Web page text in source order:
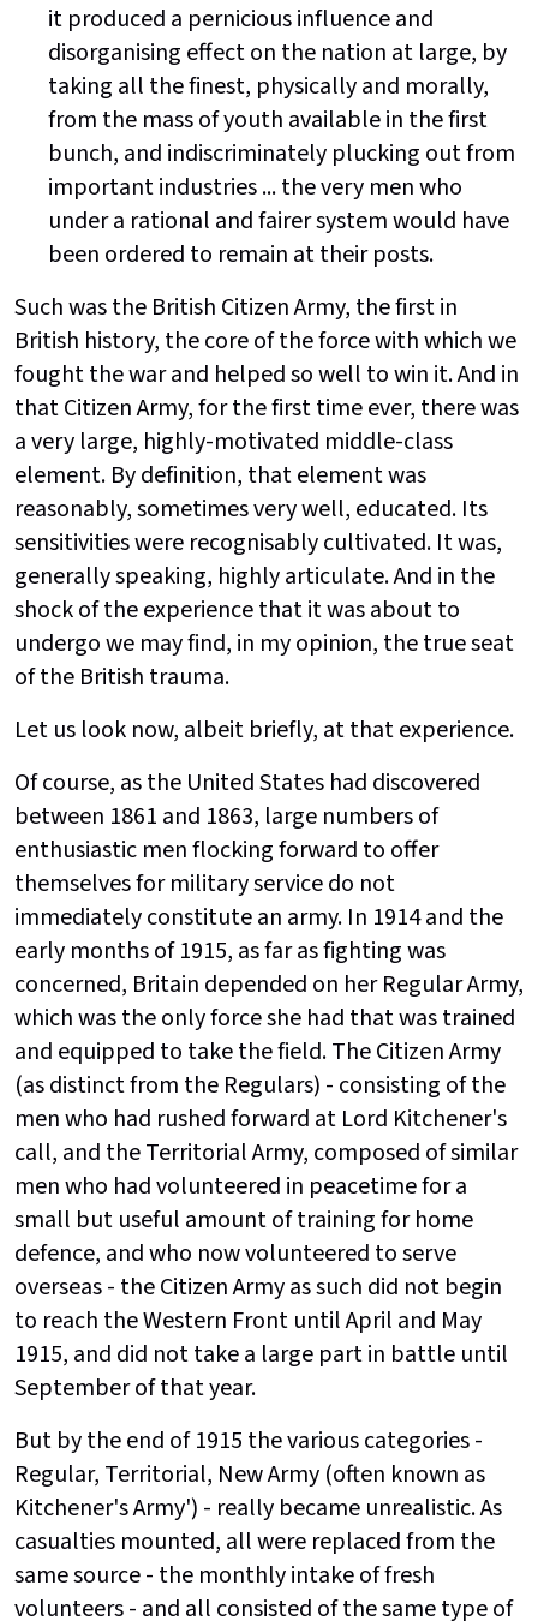
it produced a pernicious influence and
disorganising effect on the nation at large, by
taking all the finest, physically and morally,
from the mass of youth available in the first
bunch, and indiscriminately plucking out from
important industries ... the very men who
under a rational and fairer system would have
been ordered to remain at their posts.
Such was the British Citizen Army, the first in
British history, the core of the force with which we
fought the war and helped so well to win it. And in
that Citizen Army, for the first time ever, there was
a very large, highly-motivated middle-class
element. By definition, that element was
reasonably, sometimes very well, educated. Its
sensitivities were recognisably cultivated. It was,
generally speaking, highly articulate. And in the
shock of the experience that it was about to
undergo we may find, in my opinion, the true seat
of the British trauma.
Let us look now, albeit briefly, at that experience.
Of course, as the United States had discovered
between 1861 and 1863, large numbers of
enthusiastic men flocking forward to offer
themselves for military service do not
immediately constitute an army. In 1914 and the
early months of 1915, as far as fighting was
concerned, Britain depended on her Regular Army,
which was the only force she had that was trained
and equipped to take the field. The Citizen Army
(as distinct from the Regulars) - consisting of the
men who had rushed forward at Lord Kitchener's
call, and the Territorial Army, composed of similar
men who had volunteered in peacetime for a
small but useful amount of training for home
defence, and who now volunteered to serve
overseas - the Citizen Army as such did not begin
to reach the Western Front until April and May
1915, and did not take a large part in battle until
September of that year.
But by the end of 1915 the various categories -
Regular, Territorial, New Army (often known as
Kitchener's Army') - really became unrealistic. As
casualties mounted, all were replaced from the
same source - the monthly intake of fresh
volunteers - and all consisted of the same type of